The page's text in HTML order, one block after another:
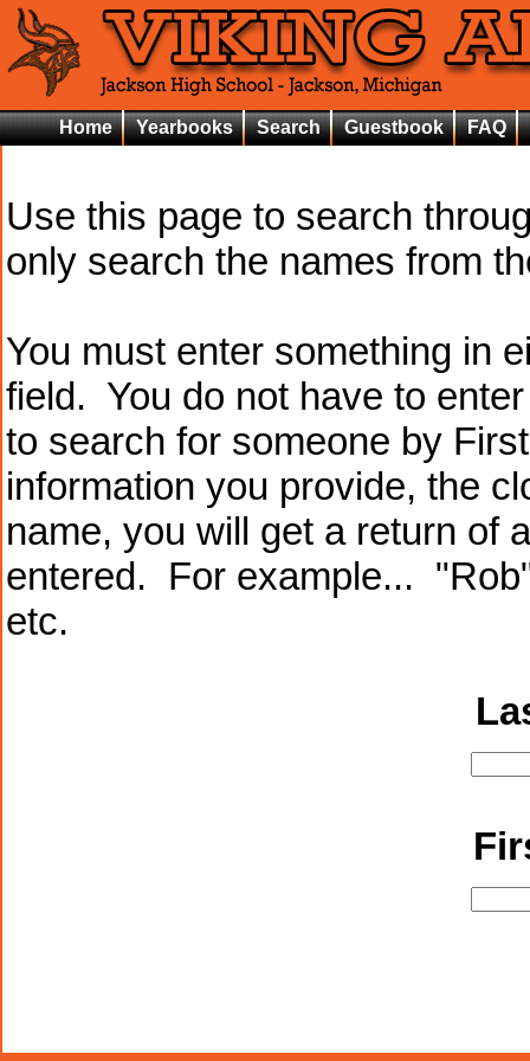
Home Yearbooks Search Guestbook FAQ
Use this page to search
only search the names from
You must enter something in
field. You do not have to
to search for someone by
information you provide, the
name, you will get a return of
entered. For example...
etc.